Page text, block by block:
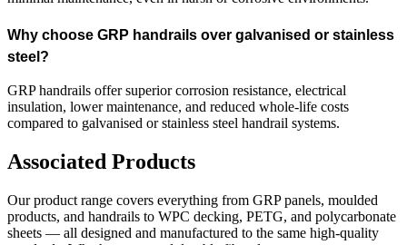
Why choose GRP handrails over galvanised or stainless
steel?
GRP handrails offer superior corrosion resistance, electrical
insulation, lower maintenance, and reduced whole-life costs
compared to galvanised or stainless steel handrail systems.
Associated Products
Our product range covers everything from GRP panels, moulded
products, and handrails to WPC decking, PETG, and polycarbonate
sheets — all designed and manufactured to the same high-quality